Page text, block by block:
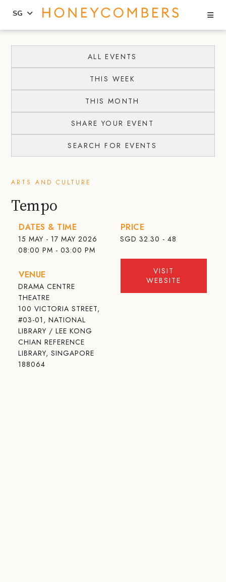
content
primary
SG
ALL EVENTS
THIS WEEK
THIS MONTH
SHARE YOUR EVENT
SEARCH FOR EVENTS
ARTS AND CULTURE
Tempo
DATES & TIME
15 MAY - 17 MAY 2026
08:00 PM - 03:00 PM
VENUE
DRAMA CENTRE
THEATRE
100 VICTORIA STREET,
#03-01, NATIONAL
LIBRARY / LEE KONG
CHIAN REFERENCE
LIBRARY, SINGAPORE
188064
PRICE
SGD 32.30 - 48
VISIT
WEBSITE